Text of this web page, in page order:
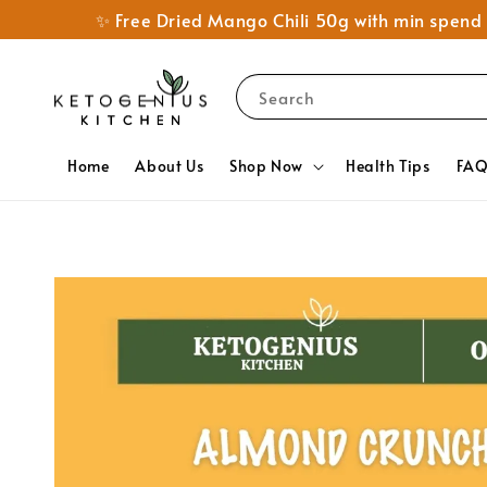
✨ Free Dried Mango Chili 50g with min
Search
Home About Us Shop Now Health Tips FAQ